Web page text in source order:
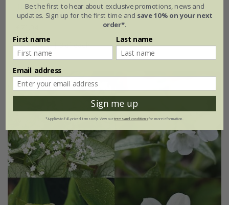
Tiarella & Brunnera plant combination
6 × plants | 3 of each
Be the first to hear about exclusive promotions, news and
updates. Sign up for the first time and save 10% on your next
order*.
First name Last name
Email address
Sign me up
*Applies to full-priced items only. View ourterms and conditionsfor more information.